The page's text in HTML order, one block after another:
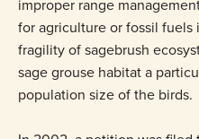
improper range
for agriculture or fossil fuels
fragility of sagebrush
sage grouse habitat a
population size of the birds.